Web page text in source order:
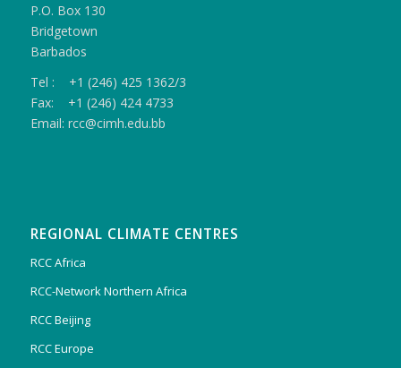
P.O. Box 130
Bridgetown
Barbados
Tel : +1 (246) 425 1362/3
Fax: +1 (246) 424 4733
Email: rcc@cimh.edu.bb
REGIONAL CLIMATE CENTRES
RCC Africa
RCC-Network Northern Africa
RCC Beijing
RCC Europe